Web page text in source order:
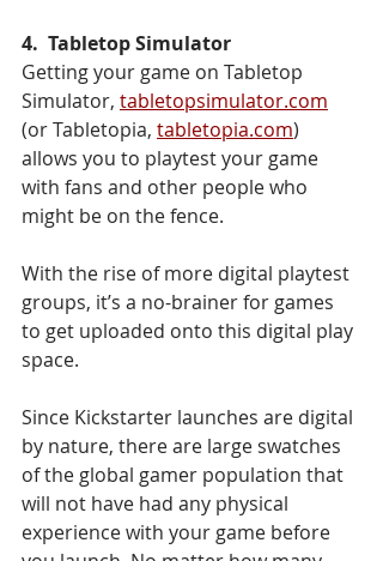
4.  Tabletop Simulator
Getting your game on Tabletop
Simulator, tabletopsimulator.com
(or Tabletopia, tabletopia.com)
allows you to playtest your game
with fans and other people who
might be on the fence.
With the rise of more digital playtest
groups, it’s a no-brainer for games
to get uploaded onto this digital play
space.
Since Kickstarter launches are digital
by nature, there are large swatches
of the global gamer population that
will not have had any physical
experience with your game before